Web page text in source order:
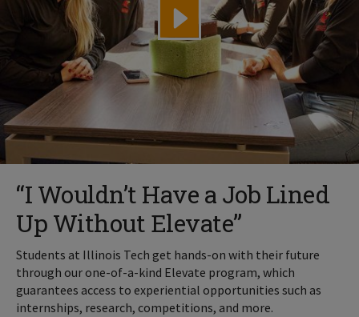
“I Wouldn’t Have a Job Lined
Up Without Elevate”
Students at Illinois Tech get hands-on with their future
through our one-of-a-kind Elevate program, which
guarantees access to experiential opportunities such as
internships, research, competitions, and more.